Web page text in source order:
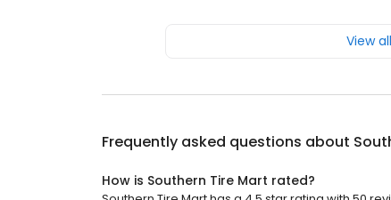
View
Frequently asked questions about
How is Southern Tire Mart rated?